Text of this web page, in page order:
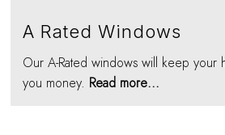
A Rated Windows
Our A-Rated windows will keep your
you money. Read more...